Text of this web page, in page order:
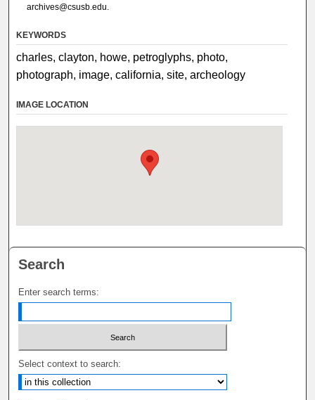
archives@csusb.edu.
KEYWORDS
charles, clayton, howe, petroglyphs, photo,
photograph, image, california, site, archeology
IMAGE LOCATION
Search
Enter search terms:
Select context to search: